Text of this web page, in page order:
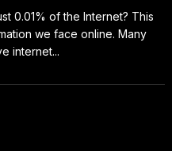
0.01% of the Internet? This
we face online. Many
internet...